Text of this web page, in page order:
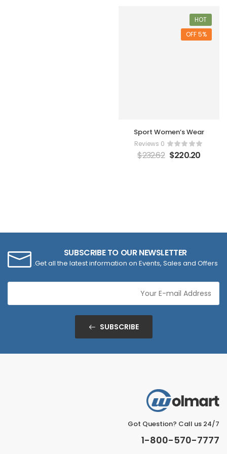
HOT
5% OFF
Sport Women’s Wear
0 Reviews
$220.20
$232.62
SUBSCRIBE TO OUR NEWSLETTER
Get all the latest information on Events, Sales and Offers.
SUBSCRIBE
Got Question? Call us 24/7
1-800-570-7777